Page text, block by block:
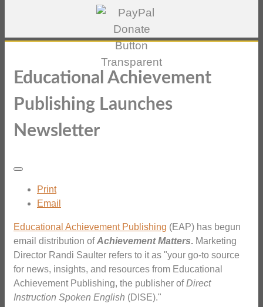
Educational Achievement
Publishing Launches
Newsletter
Print
Email
Educational Achievement Publishing (EAP) has begun
email distribution ofAchievement Matters. Marketing
Director Randi Saulter refers to it as "your go-to source
for news, insights, and resources from Educational
Achievement Publishing, the publisher ofDirect
Instruction Spoken English (DISE)."